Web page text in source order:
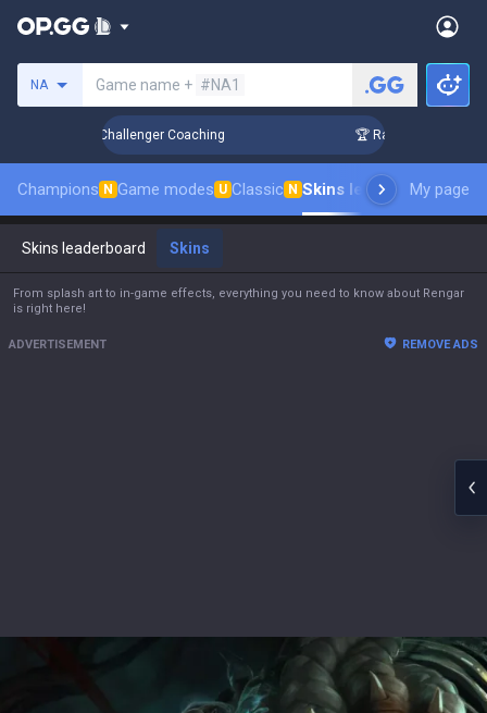
NA Game name + #NA1
in 3 Days! Challenger Coaching 🏆 Rank Up in 3 Days!
Champions N Game modes U Classic N Skins leaderboard
My page
Skins leaderboard Skins
From splash art to in-game effects, everything you need to know about Rengar
is right here!
ADVERTISEMENT REMOVE ADS